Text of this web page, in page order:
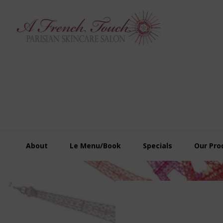
primary
main
footer
About Le Menu/Book Specials Our